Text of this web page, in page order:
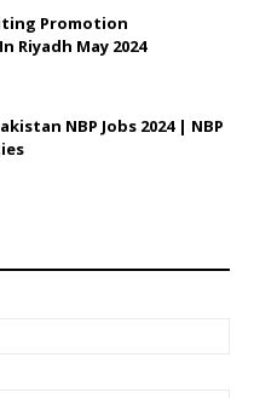
Promotion
Riyadh May 2024
NBP Jobs 2024 | NBP